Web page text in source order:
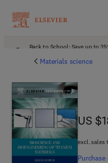
Back to School: Save up to
Materials science
US
US
excl. sales
Purchase